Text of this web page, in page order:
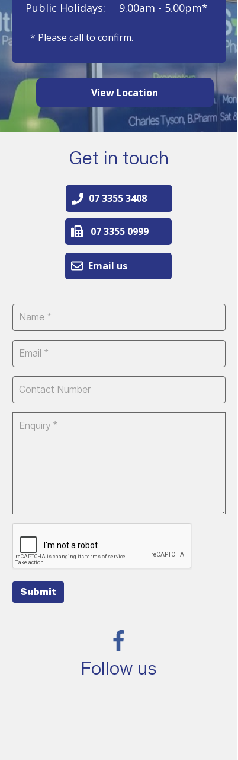
* Please call to confirm.
View Location
9.00am - 5.00pm*
Public Holidays:
Follow us
Submit
Get in touch
Email us
07 3355 0999
07 3355 3408